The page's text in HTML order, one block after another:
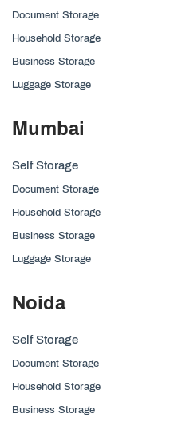
Document Storage
Household Storage
Business Storage
Luggage Storage
Mumbai
Self Storage
Document Storage
Household Storage
Business Storage
Luggage Storage
Noida
Self Storage
Document Storage
Household Storage
Business Storage